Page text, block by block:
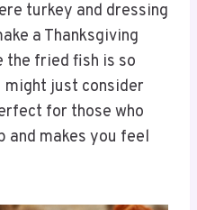
turkey and dressing
a Thanksgiving
the fried fish is so
just consider
for those who
and makes you feel